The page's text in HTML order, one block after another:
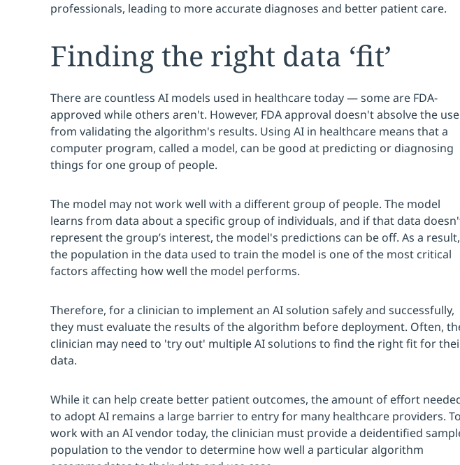
professionals, leading to more accurate diagnoses and better patient care.
Finding the right data ‘fit’
There are countless AI models used in healthcare today — some are FDA-
approved while others aren't. However, FDA approval doesn't absolve the
from validating the algorithm's results. Using AI in healthcare means that a
computer program, called a model, can be good at predicting or diagnosing
things for one group of people.
The model may not work well with a different group of people. The model
learns from data about a specific group of individuals, and if that data
represent the group’s interest, the model's predictions can be off. As a result,
the population in the data used to train the model is one of the most critical
factors affecting how well the model performs.
Therefore, for a clinician to implement an AI solution safely and successfully,
they must evaluate the results of the algorithm before deployment. Often,
clinician may need to 'try out' multiple AI solutions to find the right fit for
data.
While it can help create better patient outcomes, the amount of effort
to adopt AI remains a large barrier to entry for many healthcare providers. To
work with an AI vendor today, the clinician must provide a deidentified
population to the vendor to determine how well a particular algorithm